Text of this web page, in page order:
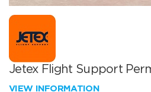
Jetex Flight Support
VIEW INFORMATION